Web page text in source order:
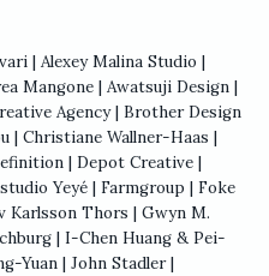
| Alexey Malina Studio |
Mangone | Awatsuji Design |
Agency | Brother Design
| Christiane Wallner-Haas |
| Depot Creative |
Yeyé | Farmgroup | Foke
Karlsson Thors | Gwyn M.
| I-Chen Huang & Pei-
Yuan | John Stadler |